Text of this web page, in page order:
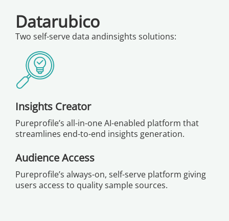
Datarubico
Two self-serve data andinsights solutions:
Insights Creator
Pureprofile’s all-in-one AI-enabled platform that
streamlines end-to-end insights generation.
Audience Access
Pureprofile’s always-on, self-serve platform giving
users access to quality sample sources.